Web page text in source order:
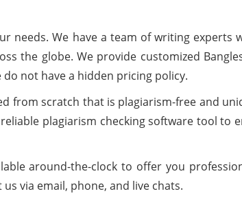
needs. We have a team of writing experts
the globe. We provide customized
do not have a hidden pricing policy.
from scratch that is plagiarism-free and
plagiarism checking software tool to
around-the-clock to offer you
via email, phone, and live chats.